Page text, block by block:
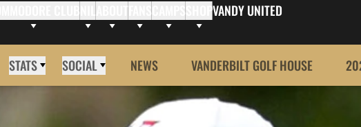
ABOUTFANS SHOPVANDY UNITED
STATS SOCIAL NEWS VANDERBILT GOLF HOUSE